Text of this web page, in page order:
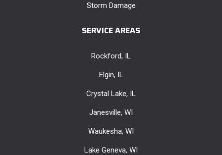
Storm Damage
SERVICE AREAS
Rockford, IL
Elgin, IL
Crystal Lake, IL
Janesville, WI
Waukesha, WI
Lake Geneva, WI